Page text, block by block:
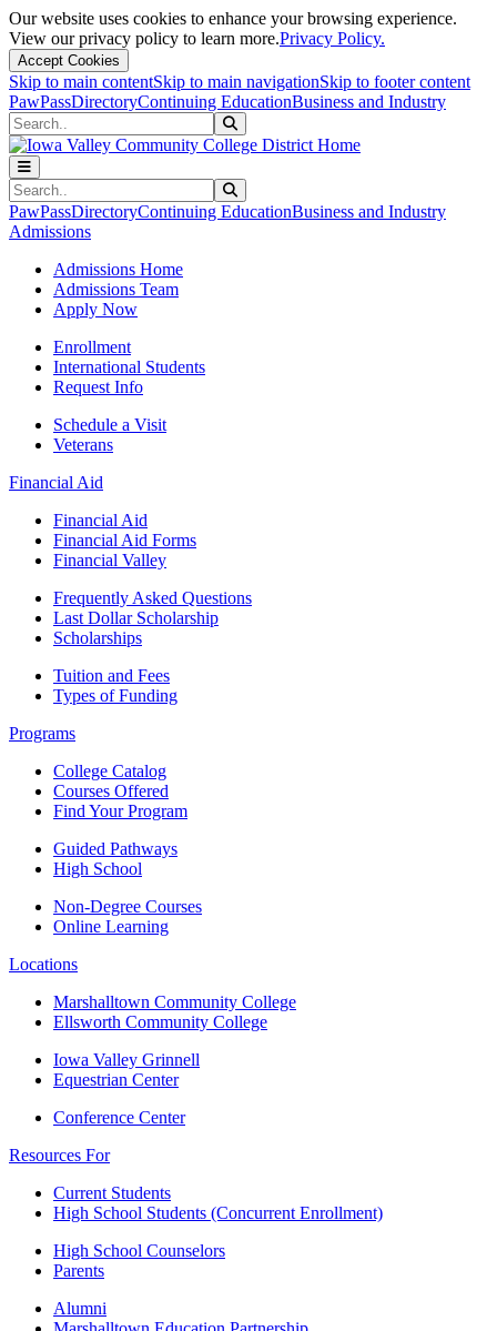
Our website uses cookies to enhance your browsing experience.
View our privacy policy to learn more.Privacy Policy.
Accept Cookies
Skip to main contentSkip to main navigationSkip to footer content
PawPassDirectoryContinuing EducationBusiness and Industry
Search
Search
PawPassDirectoryContinuing EducationBusiness and Industry
Admissions
Admissions Home
Admissions Team
Apply Now
Enrollment
International Students
Request Info
Schedule a Visit
Veterans
Financial Aid
Financial Aid
Financial Aid Forms
Financial Valley
Frequently Asked Questions
Last Dollar Scholarship
Scholarships
Tuition and Fees
Types of Funding
Programs
College Catalog
Courses Offered
Find Your Program
Guided Pathways
High School
Non-Degree Courses
Online Learning
Locations
Marshalltown Community College
Ellsworth Community College
Iowa Valley Grinnell
Equestrian Center
Conference Center
Resources For
Current Students
High School Students (Concurrent Enrollment)
High School Counselors
Parents
Alumni